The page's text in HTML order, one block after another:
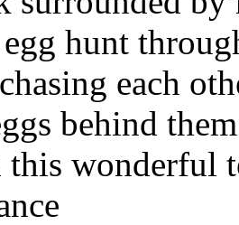
hunt
each
behind
this wonderful